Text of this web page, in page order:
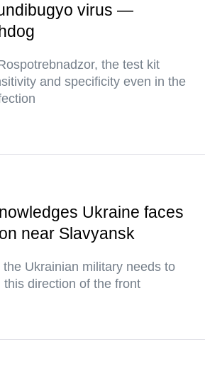
virus —
the test kit
and specificity even in the
Ukraine faces
near Slavyansk
Ukrainian military needs to
direction of the front